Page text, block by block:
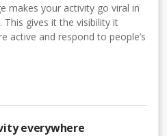
makes your activity go viral in
This gives it the visibility it
active and respond to people’s
everywhere